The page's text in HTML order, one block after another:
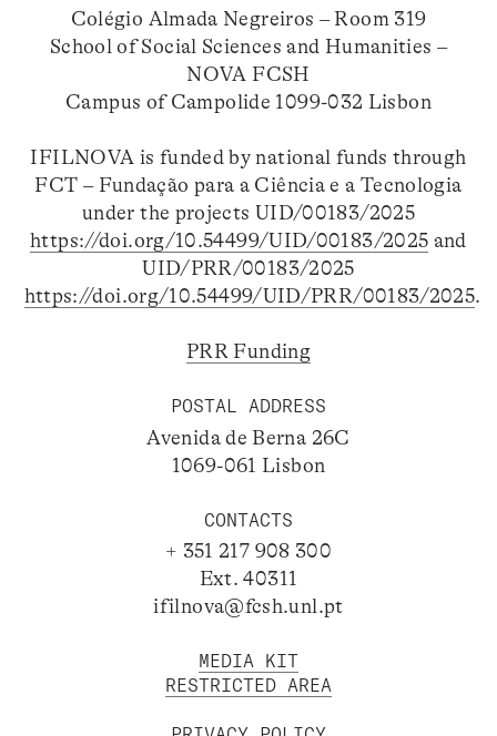
Colégio Almada Negreiros – Room 319
School of Social Sciences and Humanities –
NOVA FCSH
Campus of Campolide 1099-032 Lisbon
IFILNOVA is funded by national funds through
FCT – Fundação para a Ciência e a Tecnologia
under the projects UID/00183/2025
https://doi.org/10.54499/UID/00183/2025 and
UID/PRR/00183/2025
https://doi.org/10.54499/UID/PRR/00183/2025.
PRR Funding
POSTAL ADDRESS
Avenida de Berna 26C
1069-061 Lisbon
CONTACTS
+ 351 217 908 300
Ext. 40311
ifilnova@fcsh.unl.pt
MEDIA KIT
RESTRICTED AREA